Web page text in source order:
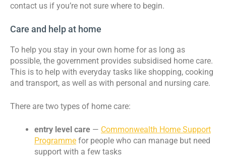
contact us if you’re not sure where to begin.
Care and help at home
To help you stay in your own home for as long as
possible, the government provides subsidised home care.
This is to help with everyday tasks like shopping, cooking
and transport, as well as with personal and nursing care.
There are two types of home care:
entry level care — Commonwealth Home Support
Programme for people who can manage but need
support with a few tasks